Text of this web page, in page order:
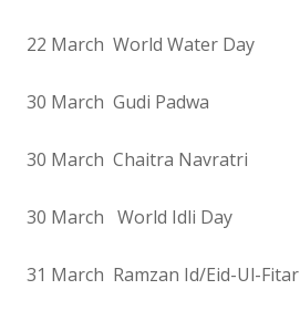
22 March World Water Day
30 March Gudi Padwa
30 March Chaitra Navratri
30 March World Idli Day
31 March Ramzan Id/Eid-Ul-Fitar